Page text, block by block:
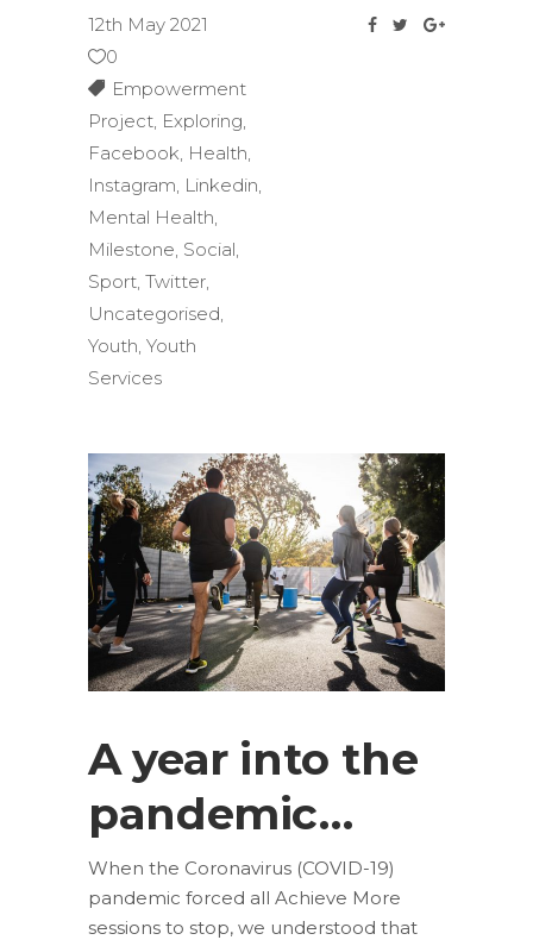
12th May 2021
0
Empowerment
Project Exploring
Facebook Health
Instagram Linkedin
Mental Health
Milestone Social
Sport Twitter
Uncategorised
Youth Youth
Services
A year into the
pandemic…
When the Coronavirus (COVID-19)
pandemic forced all Achieve More
sessions to stop, we understood that